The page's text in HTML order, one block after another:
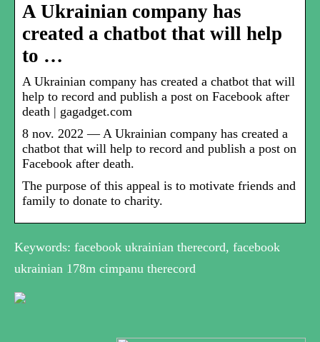
A Ukrainian company has
created a chatbot that will help
to …
A Ukrainian company has created a chatbot that will
help to record and publish a post on Facebook after
death | gagadget.com
8 nov. 2022 — A Ukrainian company has created a
chatbot that will help to record and publish a post on
Facebook after death.
The purpose of this appeal is to motivate friends and
family to donate to charity.
Keywords: facebook ukrainian therecord, facebook
ukrainian 178m cimpanu therecord